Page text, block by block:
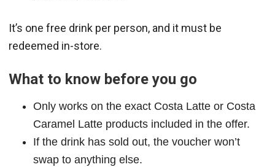
It’s one free drink per person, and it must be
redeemed in-store.
What to know before you go
Only works on the exact Costa Latte or Costa
Caramel Latte products included in the offer.
If the drink has sold out, the voucher won’t
swap to anything else.